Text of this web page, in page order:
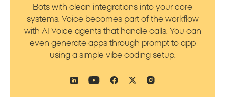
Bots with clean integrations into your core
systems. Voice becomes part of the workflow
with AI Voice agents that handle calls. You can
even generate apps through prompt to app
using a simple vibe coding setup.